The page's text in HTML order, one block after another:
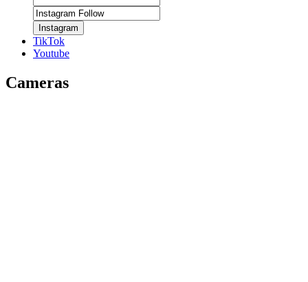
Instagram
TikTok
Youtube
Cameras